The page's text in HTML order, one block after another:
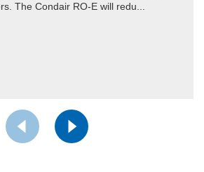
The Condair RO-E will redu...